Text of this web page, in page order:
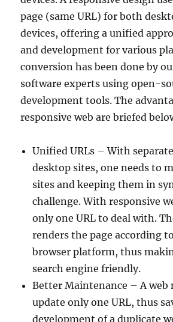
page (same URL) for both
devices, offering a unified
and development for various
conversion has been done by
software experts using open-
development tools. The
responsive web are briefed
Unified URLs – With
desktop sites, one needs to
sites and keeping them in
challenge. With responsive
only one URL to deal with.
renders the page according
browser platform, thus
search engine friendly.
Better Maintenance – A web
update only one URL, thus
development of a duplicate